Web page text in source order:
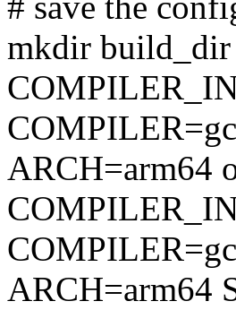
mkdir
ARCH=arm64
ARCH=arm64